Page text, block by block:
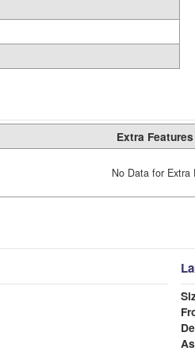
Extra Features
No Data for Extra